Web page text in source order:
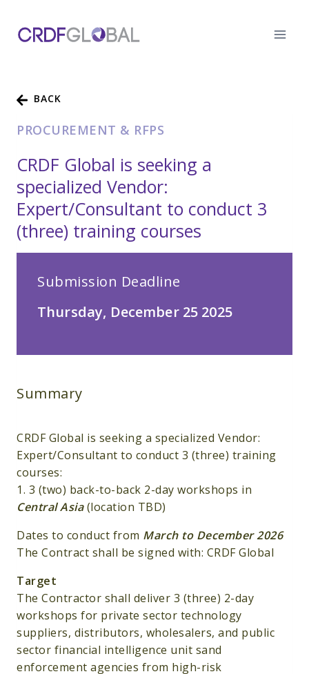
content
BACK
PROCUREMENT & RFPS
CRDF Global is seeking a
specialized Vendor:
Expert/Consultant to conduct 3
(three) training courses
Submission Deadline
Thursday, December 25 2025
Summary
CRDF Global is seeking a specialized Vendor:
Expert/Consultant to conduct 3 (three) training
courses:
1. 3 (two) back-to-back 2-day workshops in
Central Asia(location TBD)
Dates to conduct from March to December 2026
The Contract shall be signed with: CRDF Global
Target
The Contractor shall deliver 3 (three) 2-day
workshops for private sector technology
suppliers, distributors, wholesalers, and public
sector financial intelligence unit sand
enforcement agencies from high-risk